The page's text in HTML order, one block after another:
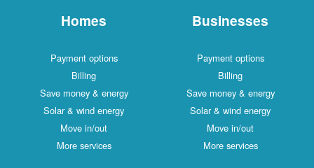
Homes
Payment options
Billing
Save money & energy
Solar & wind energy
Move in/out
More services
Businesses
Payment options
Billing
Save money & energy
Solar & wind energy
Move in/out
More services